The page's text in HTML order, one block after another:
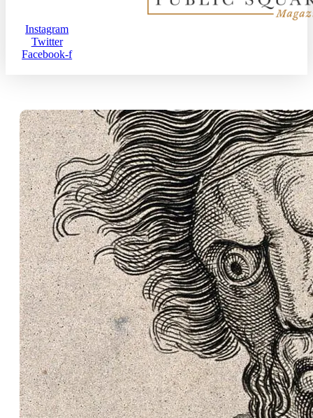
Instagram
Twitter
Facebook-f